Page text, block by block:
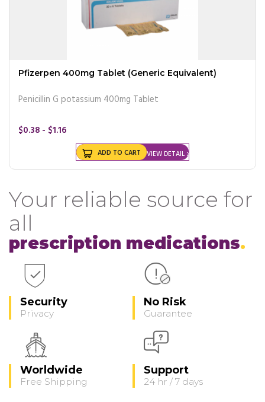
Pfizerpen 400mg Tablet (Generic Equivalent)
Penicillin G potassium 400mg Tablet
$0.38 - $1.16
VIEW DETAIL
ADD TO CART
Your reliable source for
all
prescription medications
Security
Privacy
No Risk
Guarantee
Worldwide
Free Shipping
Support
24 hr / 7 days